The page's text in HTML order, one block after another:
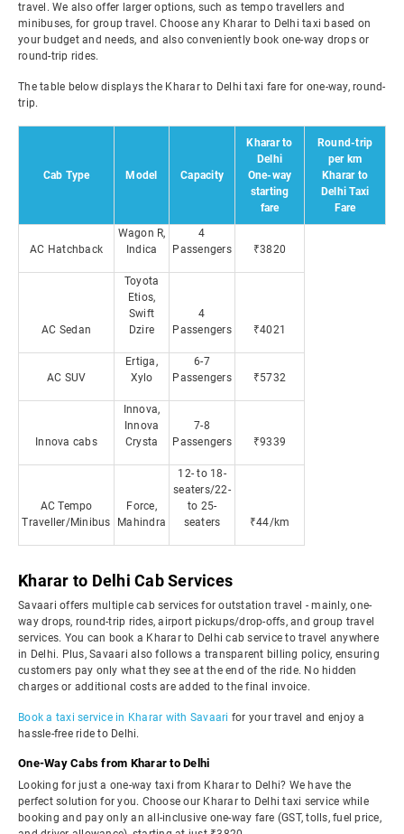
travel. We also offer larger options, such as tempo travellers and
minibuses, for group travel. Choose any Kharar to Delhi taxi based on
your budget and needs, and also conveniently book one-way drops or
round-trip rides.
The table below displays the Kharar to Delhi taxi fare for one-way, round-
trip.
Cab Type Model Capacity
Kharar to
Delhi
One-way
starting
fare
Round-trip
per km
Kharar to
Delhi Taxi
Fare
AC Hatchback
Wagon R,
Indica
4
Passengers
₹3820
AC Sedan
Toyota
Etios,
Swift
Dzire
4
Passengers
₹4021
AC SUV
Ertiga,
Xylo
6-7
Passengers
₹5732
Innova cabs
Innova,
Innova
Crysta
7-8
Passengers
₹9339
AC Tempo
Traveller/Minibus
Force,
Mahindra
12- to 18-
seaters/22-
to 25-
seaters
₹44/km
Kharar to Delhi Cab Services
Savaari offers multiple cab services for outstation travel - mainly, one-
way drops, round-trip rides, airport pickups/drop-offs, and group travel
services. You can book a Kharar to Delhi cab service to travel anywhere
in Delhi. Plus, Savaari also follows a transparent billing policy, ensuring
customers pay only what they see at the end of the ride. No hidden
charges or additional costs are added to the final invoice.
Book a taxi service in Kharar with Savaari for your travel and enjoy a
hassle-free ride to Delhi.
One-Way Cabs from Kharar to Delhi
Looking for just a one-way taxi from Kharar to Delhi? We have the
perfect solution for you. Choose our Kharar to Delhi taxi service while
booking and pay only an all-inclusive one-way fare (GST, tolls, fuel price,